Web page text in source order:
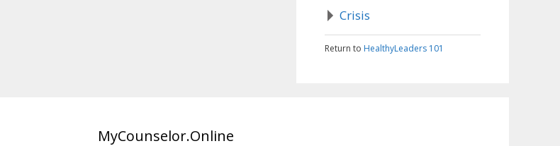
Crisis
Return to HealthyLeaders 101
MyCounselor.Online